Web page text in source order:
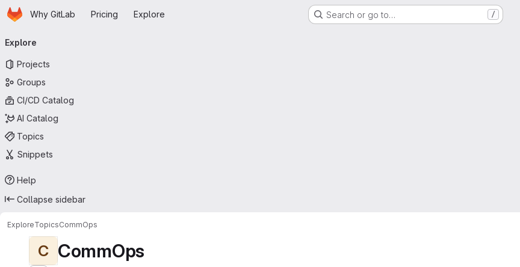
Skip to main content
HomepageWhy GitLab Pricing Explore Search or go to… /
navigation
Explore
Projects
Groups
CI/CD Catalog
AI Catalog
Topics
Snippets
Help
Collapse sidebar
ExploreTopicsCommOps
C CommOps